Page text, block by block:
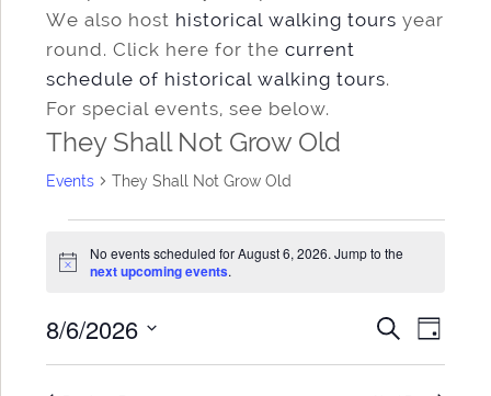
We also host historical walking tours year
round. Click here for the current
schedule of historical walking tours.
For special events, see below.
They Shall Not Grow Old
Events They Shall Not Grow Old
for
6,
2026
Notice
No events scheduled for August 6, 2026. Jump to the
next upcoming events.
Events
Search
SEARCH
DAY
8/6/2026